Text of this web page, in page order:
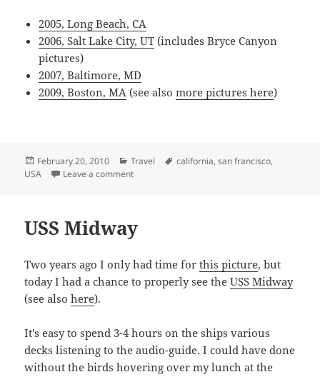
2005, Long Beach, CA
2006, Salt Lake City, UT (includes Bryce Canyon
pictures)
2007, Baltimore, MD
2009, Boston, MA (see alsomore pictures here)
Posted
on
February 20, 2010 Categories
Travel Tags
california,san francisco,
USA
Leave a commenton San Francisco
USS Midway
Two years ago I only had time forthis picture, but
today I had a chance to properly see theUSS Midway
(see alsohere).
It's easy to spend 3-4 hours on the ships various
decks listening to the audio-guide. I could have done
without the birds hovering over my lunch at the